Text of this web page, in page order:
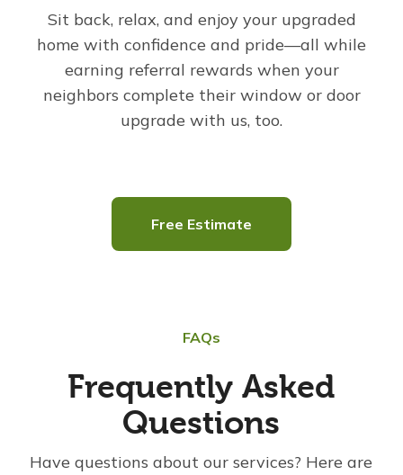
Sit back, relax, and enjoy your upgraded
home with confidence and pride—all while
earning referral rewards when your
neighbors complete their window or door
upgrade with us, too.
Free Estimate
FAQs
Frequently Asked
Questions
Have questions about our services? Here are